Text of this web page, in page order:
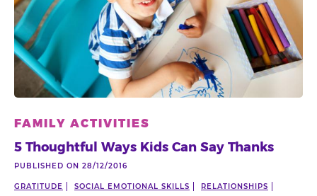
FAMILY ACTIVITIES
5 Thoughtful Ways Kids Can Say Thanks
PUBLISHED ON 28/12/2016
GRATITUDE SOCIAL EMOTIONAL SKILLS
RELATIONSHIPS